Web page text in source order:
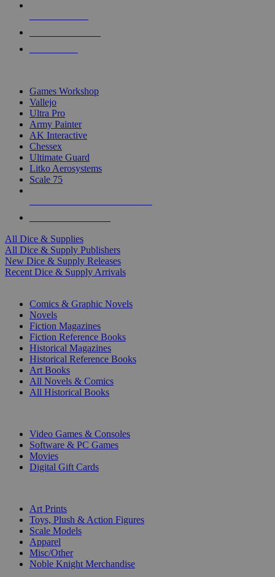
Games Workshop
Vallejo
Ultra Pro
Army Painter
AK Interactive
Chessex
Ultimate Guard
Litko Aerosystems
Scale 75
All Dice & Supplies
All Dice & Supply Publishers
New Dice & Supply Releases
Recent Dice & Supply Arrivals
Comics & Graphic Novels
Novels
Fiction Magazines
Fiction Reference Books
Historical Magazines
Historical Reference Books
Art Books
All Novels & Comics
All Historical Books
Video Games & Consoles
Software & PC Games
Movies
Digital Gift Cards
Art Prints
Toys, Plush & Action Figures
Scale Models
Apparel
Misc/Other
Noble Knight Merchandise